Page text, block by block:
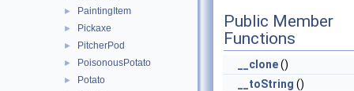
► PaintingItem
► Pickaxe
► PitcherPod
► PoisonousPotato
► Potato
Public Member
Functions
__clone()
__toString ()